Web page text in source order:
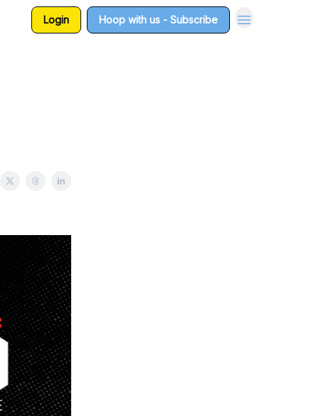
Login Hoop with us - Subscribe